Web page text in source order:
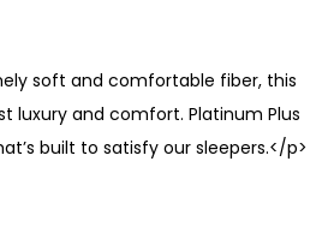
soft and comfortable fiber, this
luxury and comfort. Platinum Plus
built to satisfy our sleepers.</p>